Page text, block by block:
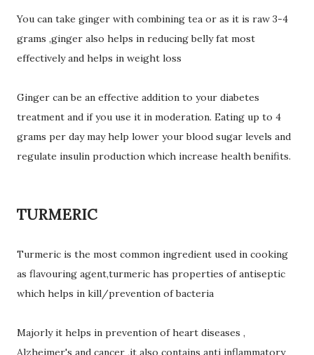
You can take ginger with combining tea or as it is raw 3-4
grams ,ginger also helps in reducing belly fat most
effectively and helps in weight loss
Ginger can be an effective addition to your diabetes
treatment and if you use it in moderation. Eating up to 4
grams per day may help lower your blood sugar levels and
regulate insulin production which increase health benifits.
TURMERIC
Turmeric is the most common ingredient used in cooking
as flavouring agent,turmeric has properties of antiseptic
which helps in kill/prevention of bacteria
Majorly it helps in prevention of heart diseases ,
Alzheimer's and cancer ,it also contains anti inflammatory